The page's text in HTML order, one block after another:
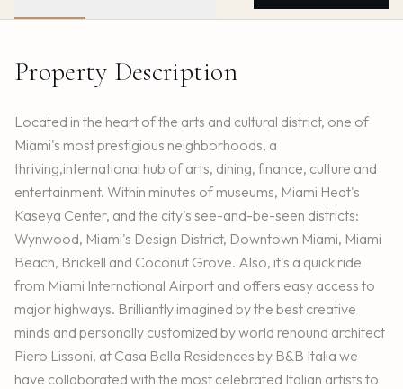
Property Description
Located in the heart of the arts and cultural district, one of
Miami's most prestigious neighborhoods, a
thriving,international hub of arts, dining, finance, culture and
entertainment. Within minutes of museums, Miami Heat's
Kaseya Center, and the city's see-and-be-seen districts:
Wynwood, Miami's Design District, Downtown Miami, Miami
Beach, Brickell and Coconut Grove. Also, it's a quick ride
from Miami International Airport and offers easy access to
major highways. Brilliantly imagined by the best creative
minds and personally customized by world renound architect
Piero Lissoni, at Casa Bella Residences by B&B Italia we
have collaborated with the most celebrated Italian artists to